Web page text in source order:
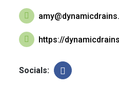
https://
Socials: